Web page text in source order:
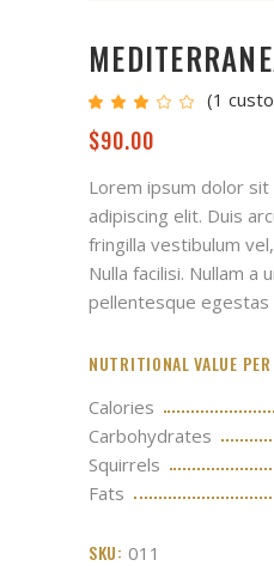
out
of
on
1
customer
rating
(1
$90.00
Lorem ipsum dolor
adipiscing elit. Duis
fringilla vestibulum
Nulla facilisi. Nullam a
pellentesque egestas
NUTRITIONAL VALUE
Calories
Carbohydrates
Squirrels
Fats
SKU: 011